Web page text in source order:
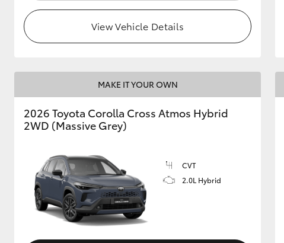
Upcoming
Upgrade Option
Our Stock
Toyota Warranty
Advantage
Enquiries
View Vehicle Details
MAKE IT YOUR OWN
2026 Toyota Corolla Cross Atmos Hybrid
2WD (Massive Grey)
CVT
2.0L Hybrid